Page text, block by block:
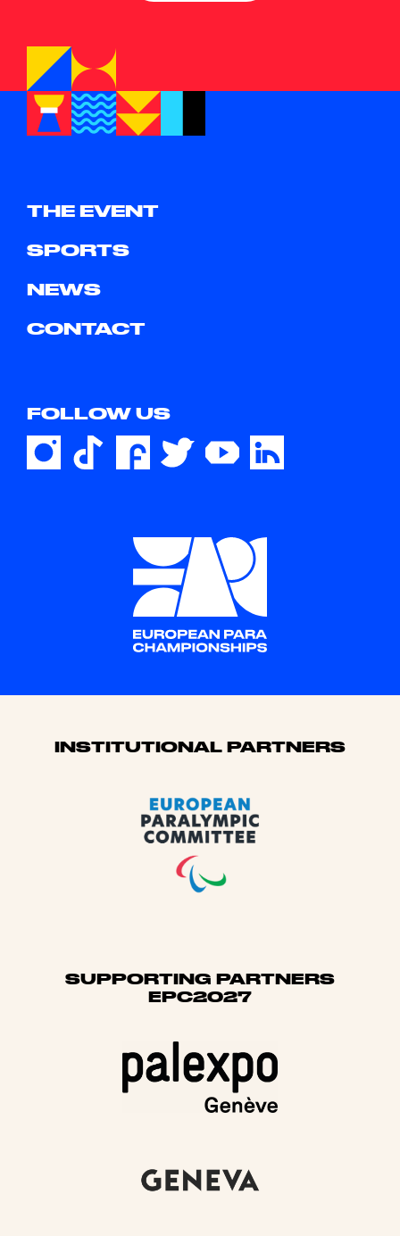
THE EVENT
SPORTS
NEWS
CONTACT
FOLLOW US
Sponsors
INSTITUTIONAL PARTNERS
SUPPORTING PARTNERS
EPC2027